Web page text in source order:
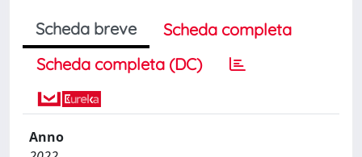
Scheda breve
Scheda completa
Scheda completa (DC)
Anno